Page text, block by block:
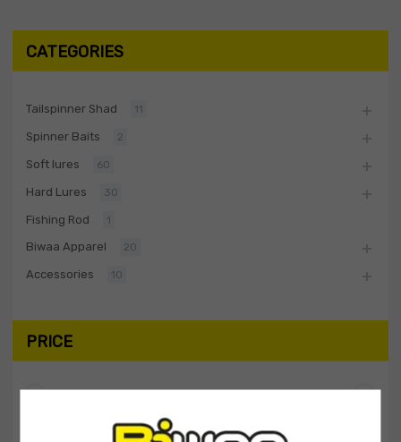
CATEGORIES
Tailspinner Shad 11
Spinner Baits 2
Soft lures 60
Hard Lures 30
Fishing Rod 1
Biwaa Apparel 20
Accessories 10
PRICE